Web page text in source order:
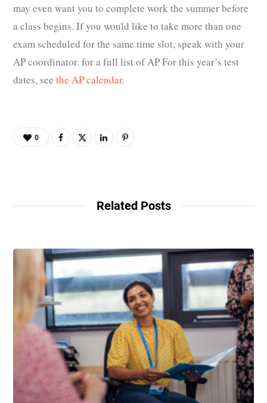
may even want you to complete work the summer before
a class begins. If you would like to take more than one
exam scheduled for the same time slot, speak with your
AP coordinator. for a full list of AP For this year’s test
dates, see the AP calendar.
0
Related Posts